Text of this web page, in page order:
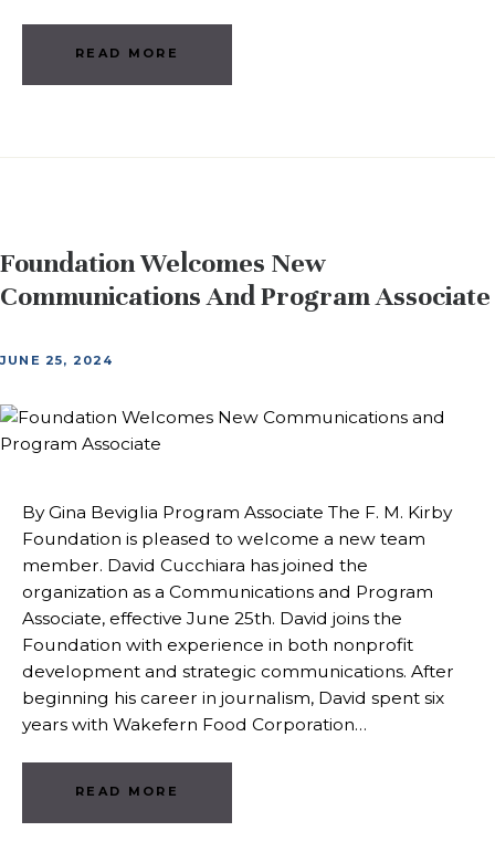
READ MORE
Foundation Welcomes New
Communications And Program Associate
JUNE 25, 2024
By Gina Beviglia Program Associate The F. M. Kirby
Foundation is pleased to welcome a new team
member. David Cucchiara has joined the
organization as a Communications and Program
Associate, effective June 25th. David joins the
Foundation with experience in both nonprofit
development and strategic communications. After
beginning his career in journalism, David spent six
years with Wakefern Food Corporation…
READ MORE